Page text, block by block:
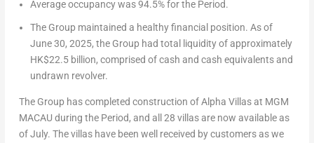
Average occupancy was 94.5% for the Period.
The Group maintained a healthy financial position. As of
June 30, 2025, the Group had total liquidity of approximately
HK$22.5 billion, comprised of cash and cash equivalents and
undrawn revolver.
The Group has completed construction ofAlpha Villasat MGM
MACAU during the Period, and all 28 villas are now available as
of July. The villas have been well received by customers as we